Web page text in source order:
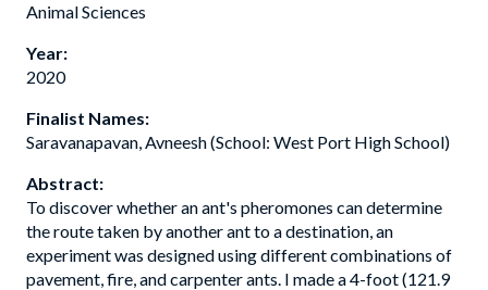
Animal Sciences
Year:
2020
Finalist Names:
Saravanapavan, Avneesh (School: West Port High School)
Abstract:
To discover whether an ant's pheromones can determine
the route taken by another ant to a destination, an
experiment was designed using different combinations of
pavement, fire, and carpenter ants. I made a 4-foot (121.9